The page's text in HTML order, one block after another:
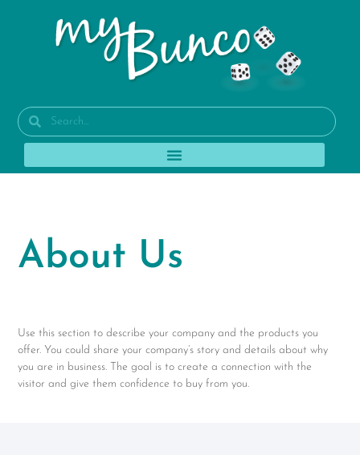
About Us
Use this section to describe your company and the products you
offer. You could share your company’s story and details about why
you are in business. The goal is to create a connection with the
visitor and give them confidence to buy from you.